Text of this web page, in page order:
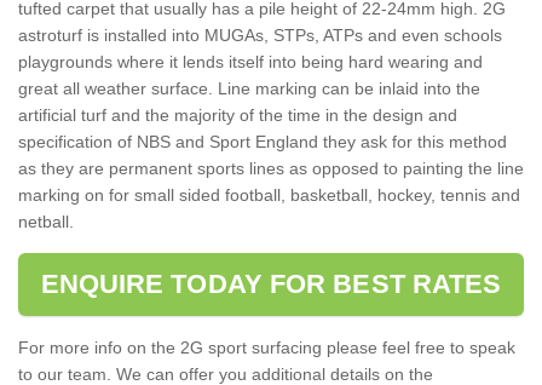
tufted carpet that usually has a pile height of 22-24mm high. 2G
astroturf is installed into MUGAs, STPs, ATPs and even schools
playgrounds where it lends itself into being hard wearing and
great all weather surface. Line marking can be inlaid into the
artificial turf and the majority of the time in the design and
specification of NBS and Sport England they ask for this method
as they are permanent sports lines as opposed to painting the line
marking on for small sided football, basketball, hockey, tennis and
netball.
ENQUIRE TODAY FOR BEST RATES
For more info on the 2G sport surfacing please feel free to speak
to our team. We can offer you additional details on the